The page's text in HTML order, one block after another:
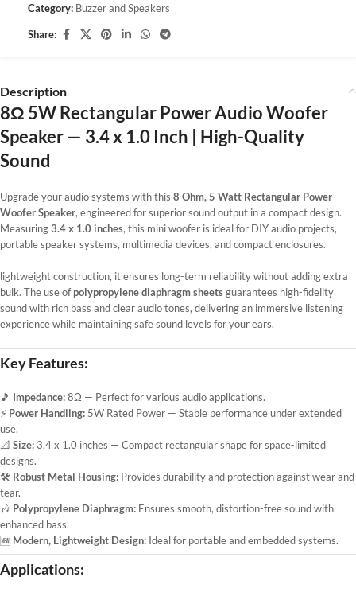
Category: Buzzer and Speakers
Share:
Description
8Ω 5W Rectangular Power Audio Woofer
Speaker — 3.4 x 1.0 Inch | High-Quality
Sound
Upgrade your audio systems with this 8 Ohm, 5 Watt Rectangular Power
Woofer Speaker, engineered for superior sound output in a compact design.
Measuring3.4 x 1.0 inches, this mini woofer is ideal for DIY audio projects,
portable speaker systems, multimedia devices, and compact enclosures.
lightweight construction, it ensures long-term reliability without adding extra
bulk. The use ofpolypropylene diaphragm sheetsguarantees high-fidelity
sound with rich bass and clear audio tones, delivering an immersive listening
experience while maintaining safe sound levels for your ears.
Key Features:
🎵 Impedance:8Ω — Perfect for various audio applications.
⚡ Power Handling: 5W Rated Power — Stable performance under extended
use.
📐 Size: 3.4 x 1.0 inches — Compact rectangular shape for space-limited
designs.
🛠️ Robust Metal Housing: Provides durability and protection against wear and
tear.
🎶 Polypropylene Diaphragm: Ensures smooth, distortion-free sound with
enhanced bass.
🆕 Modern, Lightweight Design: Ideal for portable and embedded systems.
Applications: